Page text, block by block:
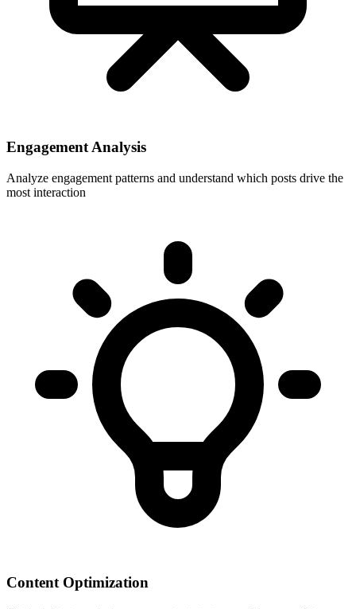
Engagement Analysis
Analyze engagement patterns and understand which posts drive the
most interaction
Content Optimization